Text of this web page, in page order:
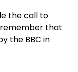
the call to
that
the BBC in